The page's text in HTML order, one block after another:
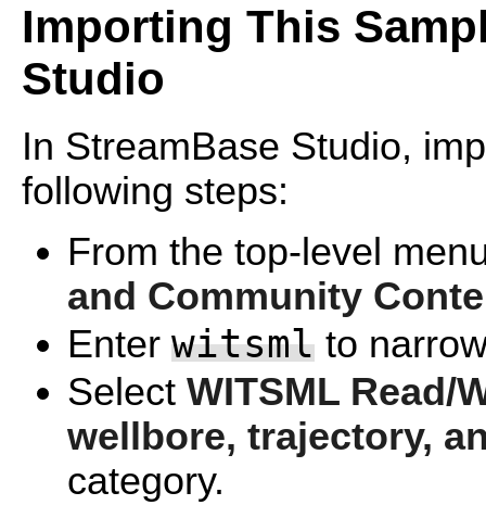
Importing This
Studio
In StreamBase Studio,
following steps:
From the top-level
and Community
Enter witsml to
Select WITSML Read/
wellbore, trajectory,
category.